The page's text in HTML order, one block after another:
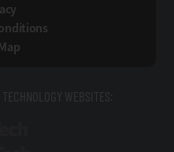
WEBSITES: